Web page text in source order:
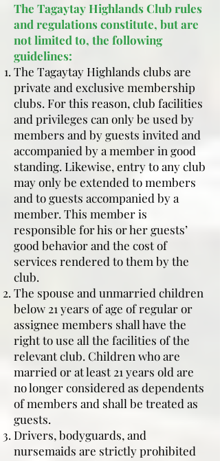
The Tagaytay Highlands Club rules
and regulations constitute, but are
not limited to, the following
guidelines:
The Tagaytay Highlands clubs are
private and exclusive membership
clubs. For this reason, club facilities
and privileges can only be used by
members and by guests invited and
accompanied by a member in good
standing. Likewise, entry to any club
may only be extended to members
and to guests accompanied by a
member. This member is
responsible for his or her guests’
good behavior and the cost of
services rendered to them by the
club.
The spouse and unmarried children
below 21 years of age of regular or
assignee members shall have the
right to use all the facilities of the
relevant club. Children who are
married or at least 21 years old are
no longer considered as dependents
of members and shall be treated as
guests.
Drivers, bodyguards, and
nursemaids are strictly prohibited